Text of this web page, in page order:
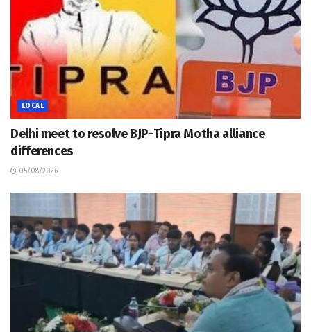
LOCAL
Delhi meet to resolve BJP-Tipra Motha alliance
differences
05/08/2026